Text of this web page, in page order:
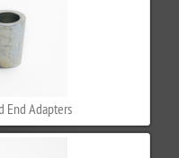
End Adapters